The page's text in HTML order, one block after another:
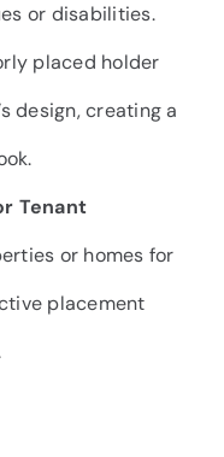
or disabilities.
placed holder
design, creating a
Tenant
or homes for
placement